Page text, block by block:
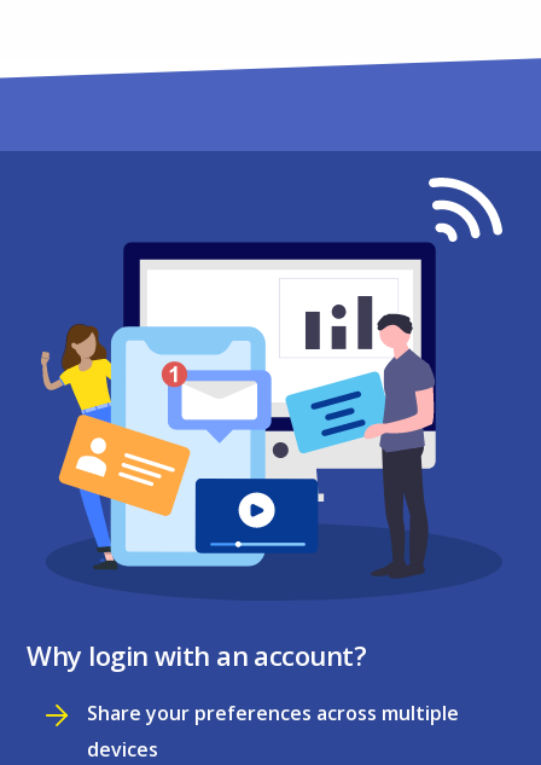
Why login with an account?
Share your preferences across multiple
devices